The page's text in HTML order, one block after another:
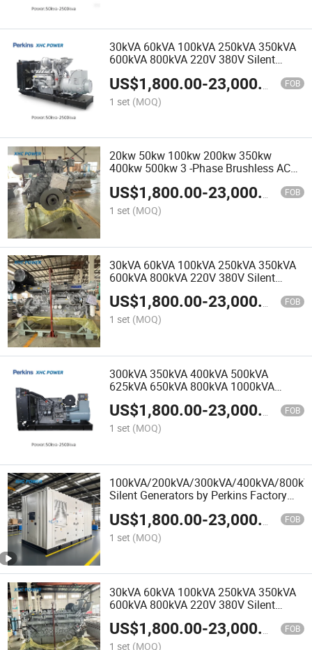
30kVA 60kVA 100kVA 250kVA 350kVA
600kVA 800kVA 220V 380V Silent
Stamford Alternator
US$1,800.00-23,000.00 FOB
1 set (MOQ)
20kw 50kw 100kw 200kw 350kw
400kw 500kw 3 -Phase Brushless AC
Electric Perkins Diesel Generators for
Mining Site
US$1,800.00-23,000.00 FOB
1 set (MOQ)
30kVA 60kVA 100kVA 250kVA 350kVA
600kVA 800kVA 220V 380V Silent
Diesel Generators by Perkins with ISO
and CE
US$1,800.00-23,000.00 FOB
1 set (MOQ)
300kVA 350kVA 400kVA 500kVA
625kVA 650kVA 800kVA 1000kVA
Silent Diesel Generators by Perkins
OEM Manufacturer
US$1,800.00-23,000.00 FOB
1 set (MOQ)
100kVA/200kVA/300kVA/400kVA/
Silent Generators by Perkins Factory
US$1,800.00-23,000.00 FOB
1 set (MOQ)
30kVA 60kVA 100kVA 250kVA 350kVA
600kVA 800kVA 220V 380V Silent
Electric Generators by Perkins with
Stamford Alternator
US$1,800.00-23,000.00 FOB
1 set (MOQ)